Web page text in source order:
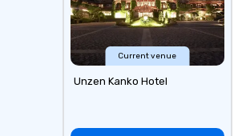
Current venue
Unzen Kanko Hotel